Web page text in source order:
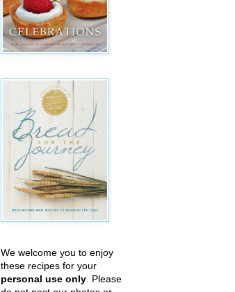
We welcome you to enjoy
these recipes for your
personal use only . Please